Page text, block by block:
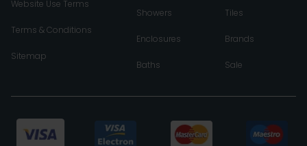
Website Use Terms
Terms & Conditions
Sitemap
Showers
Enclosures
Baths
Tiles
Brands
Sale